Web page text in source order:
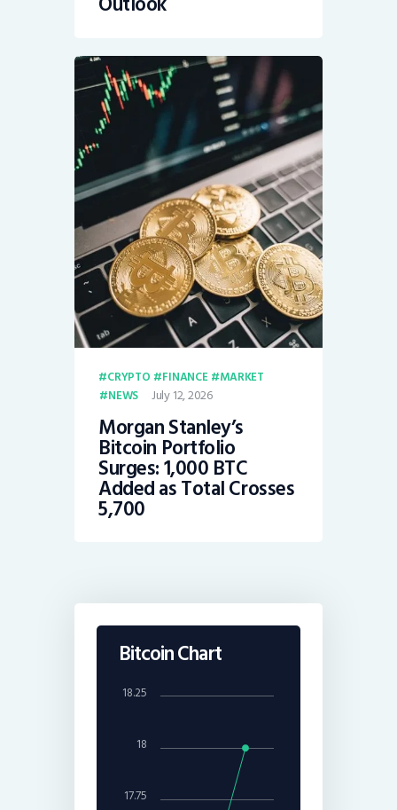
CRYPTO FINANCE
MARKET
NEWS
July 12, 2026
Morgan Stanley’s
Bitcoin Portfolio
Surges: 1,000 BTC
Added as Total Crosses
5,700
Bitcoin Chart
18
17.75
18.25